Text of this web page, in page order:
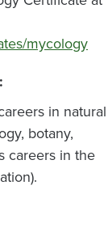
mycology
in natural
botany,
careers in the